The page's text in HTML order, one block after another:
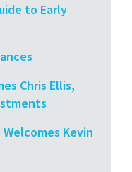
to Early
Chris Ellis,
Kevin